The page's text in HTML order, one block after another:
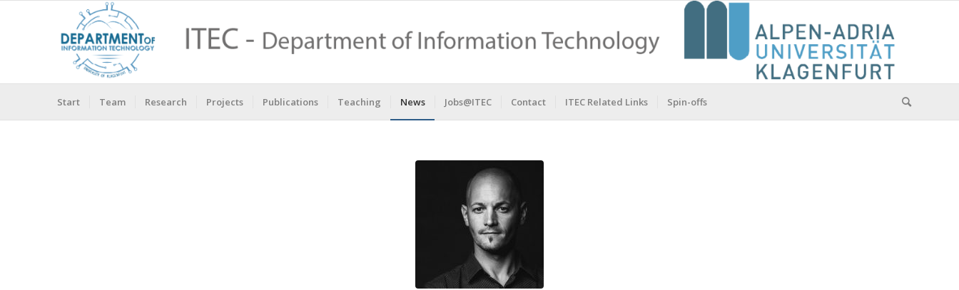
Start Team Research Projects Publications Teaching News Jobs@ITEC Contact ITEC Related Links Spin-offs